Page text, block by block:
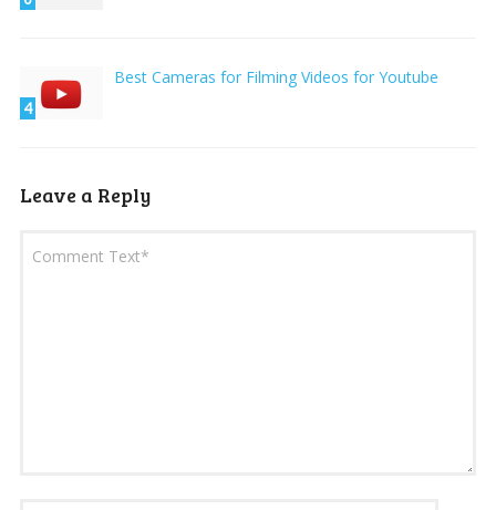
4
Best Cameras for Filming Videos for Youtube
Leave a Reply